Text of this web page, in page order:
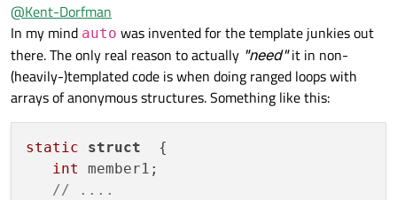
@Kent-Dorfman
In my mind auto was invented for the template junkies out
there. The only real reason to actually "need"it in non-
(heavily-)templated code is when doing ranged loops with
arrays of anonymous structures. Something like this:
static struct
  {
int
member1;
// ....